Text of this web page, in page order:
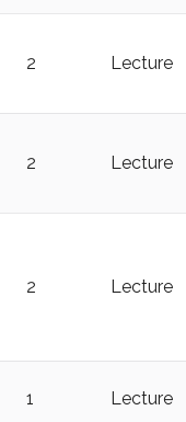
2 Lecture
2 Lecture
2 Lecture
1 Lecture